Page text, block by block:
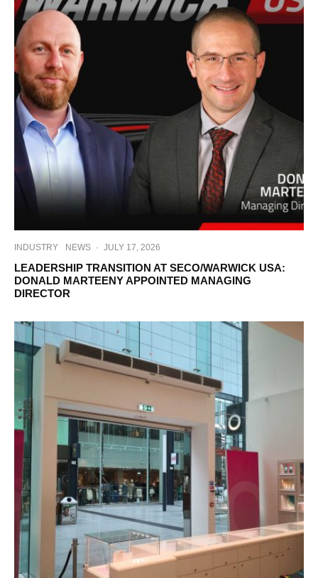
INDUSTRY NEWS · JULY 17, 2026
LEADERSHIP TRANSITION AT SECO/WARWICK USA:
DONALD MARTEENY APPOINTED MANAGING
DIRECTOR